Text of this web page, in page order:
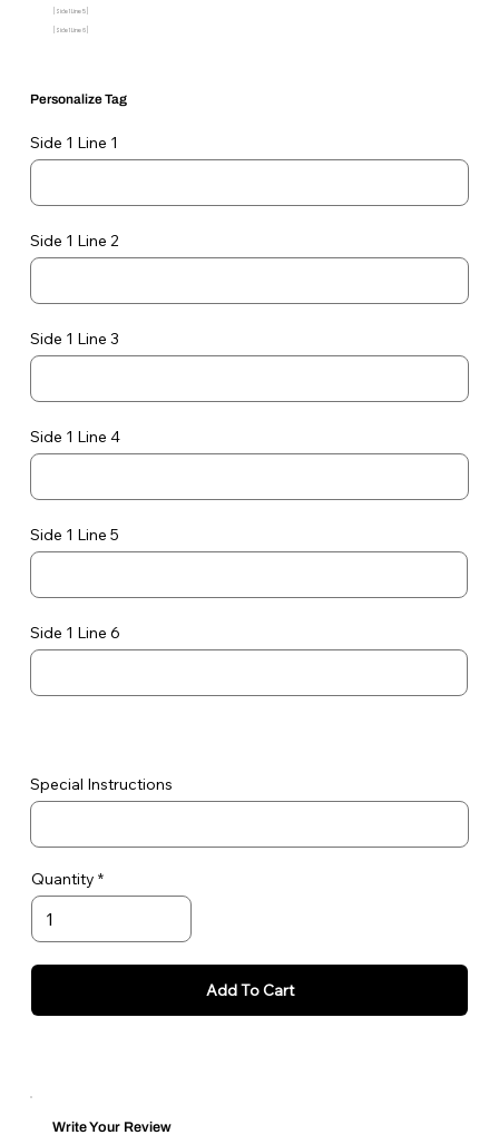
[Side 1 Line 5]
[Side 1 Line 6]
Personalize Tag
Side 1 Line 1
Side 1 Line 2
Side 1 Line 3
Side 1 Line 4
Side 1 Line 5
Side 1 Line 6
Special Instructions
Quantity
Add To Cart
Write Your Review